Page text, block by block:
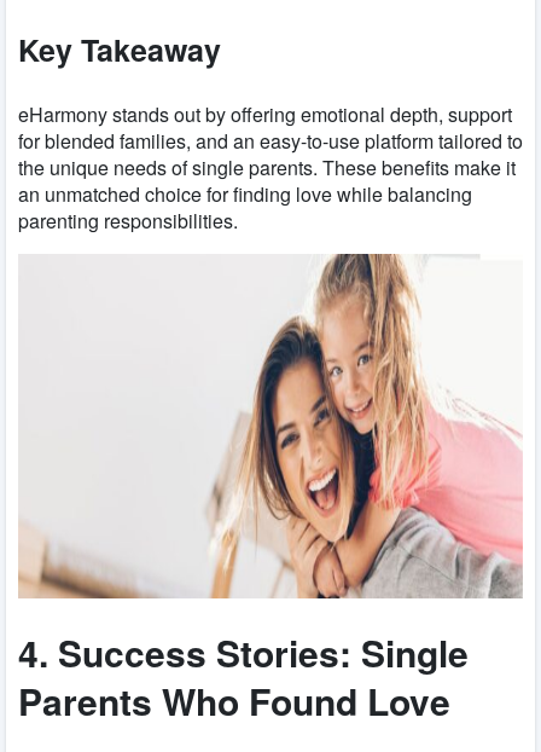
Key Takeaway
eHarmony stands out by offering emotional depth, support
for blended families, and an easy-to-use platform tailored to
the unique needs of single parents. These benefits make it
an unmatched choice for finding love while balancing
parenting responsibilities.
4. Success Stories: Single
Parents Who Found Love